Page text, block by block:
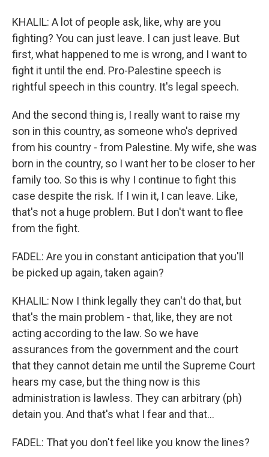
KHALIL: A lot of people ask, like, why are you
fighting? You can just leave. I can just leave. But
first, what happened to me is wrong, and I want to
fight it until the end. Pro-Palestine speech is
rightful speech in this country. It's legal speech.
And the second thing is, I really want to raise my
son in this country, as someone who's deprived
from his country - from Palestine. My wife, she was
born in the country, so I want her to be closer to her
family too. So this is why I continue to fight this
case despite the risk. If I win it, I can leave. Like,
that's not a huge problem. But I don't want to flee
from the fight.
FADEL: Are you in constant anticipation that you'll
be picked up again, taken again?
KHALIL: Now I think legally they can't do that, but
that's the main problem - that, like, they are not
acting according to the law. So we have
assurances from the government and the court
that they cannot detain me until the Supreme Court
hears my case, but the thing now is this
administration is lawless. They can arbitrary (ph)
detain you. And that's what I fear and that...
FADEL: That you don't feel like you know the lines?